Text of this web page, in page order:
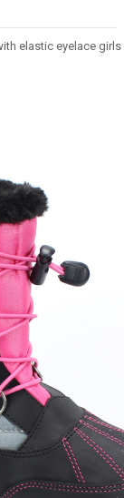
elastic eyelace